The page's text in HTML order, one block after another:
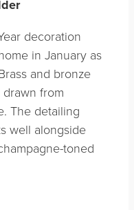
decoration
in January as
and bronze
from
The detailing
well alongside
toned